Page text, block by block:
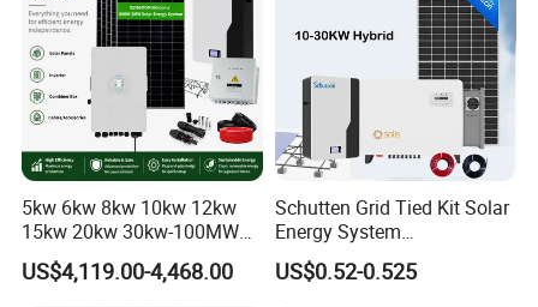
DC Cable & MC4 Connector
*Cross Section: 4mm2; 6mm2; 10mm2 Optional
* Rated Current:55A,70A
Colors: Black For STD, Red Optional.
* Warranty: 30 Years
5kw 6kw 8kw 10kw 12kw
15kw 20kw 30kw-100MW
Complete Kits Photovoltaic
Cells PV Module Panel
US$4,119.00-4,468.00
Schutten Grid Tied Kit Solar
Energy System
10kw/15kw/20kw/50kw
Hybrid Solar Power Storage
US$0.52-0.525